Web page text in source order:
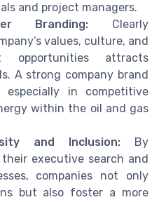
and project managers.
Branding: Clearly
values, culture, and
opportunities attracts
A strong company brand
especially in competitive
within the oil and gas
and Inclusion: By
executive search and
companies not only
but also foster a more